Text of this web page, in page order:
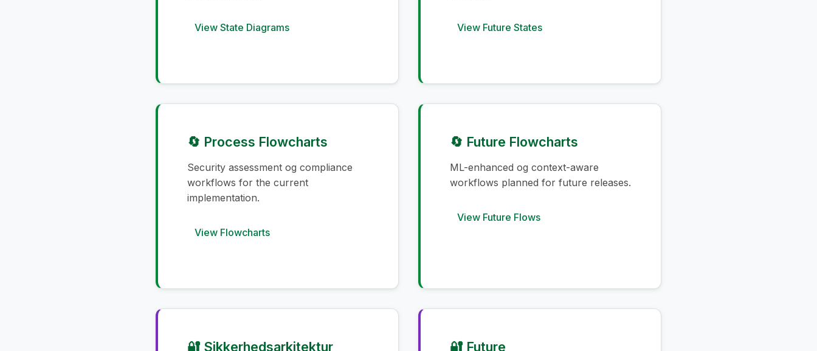
View State Diagrams View Future States
🔄 Process Flowcharts
Security assessment og compliance
workflows for the current
implementation.
View Flowcharts
🔄 Future Flowcharts
ML-enhanced og context-aware
workflows planned for future releases.
View Future Flows
🔐 Sikkerhedsarkitektur 🔐 Future